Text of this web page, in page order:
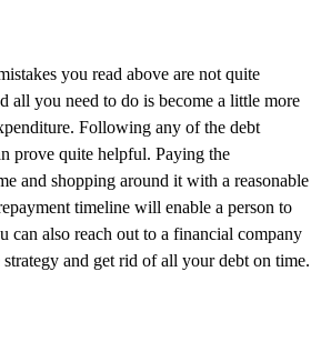
you read above are not quite
all you need to do is become a little more
Following any of the debt
prove quite helpful. Paying the
and shopping around it with a reasonable
timeline will enable a person to
can also reach out to a financial company
and get rid of all your debt on time.